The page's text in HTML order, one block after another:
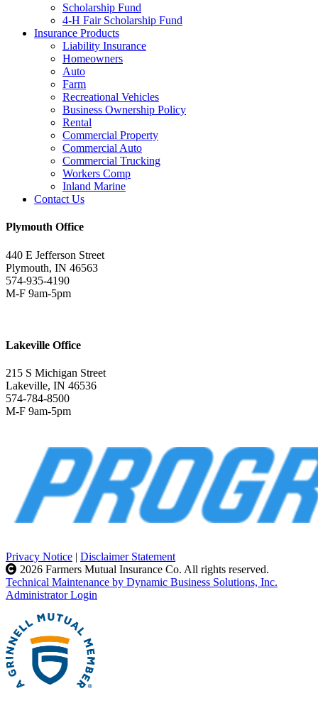
Scholarship Fund
4-H Fair Scholarship Fund
Insurance Products
Liability Insurance
Homeowners
Auto
Farm
Recreational Vehicles
Business Ownership Policy
Rental
Commercial Property
Commercial Auto
Commercial Trucking
Workers Comp
Inland Marine
Contact Us
Plymouth Office
440 E Jefferson Street
Plymouth, IN 46563
574-935-4190
M-F 9am-5pm
Lakeville Office
215 S Michigan Street
Lakeville, IN 46536
574-784-8500
M-F 9am-5pm
Privacy Notice | Disclaimer Statement
2026 Farmers Mutual Insurance Co. All rights reserved.
Technical Maintenance by Dynamic Business Solutions, Inc.
Administrator Login